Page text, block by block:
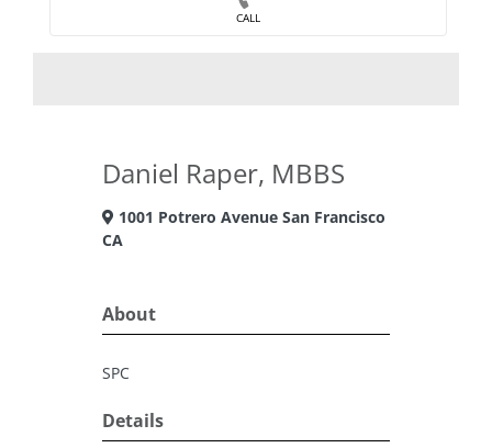
CALL
Daniel Raper, MBBS
1001 Potrero Avenue San Francisco
CA
About
SPC
Details